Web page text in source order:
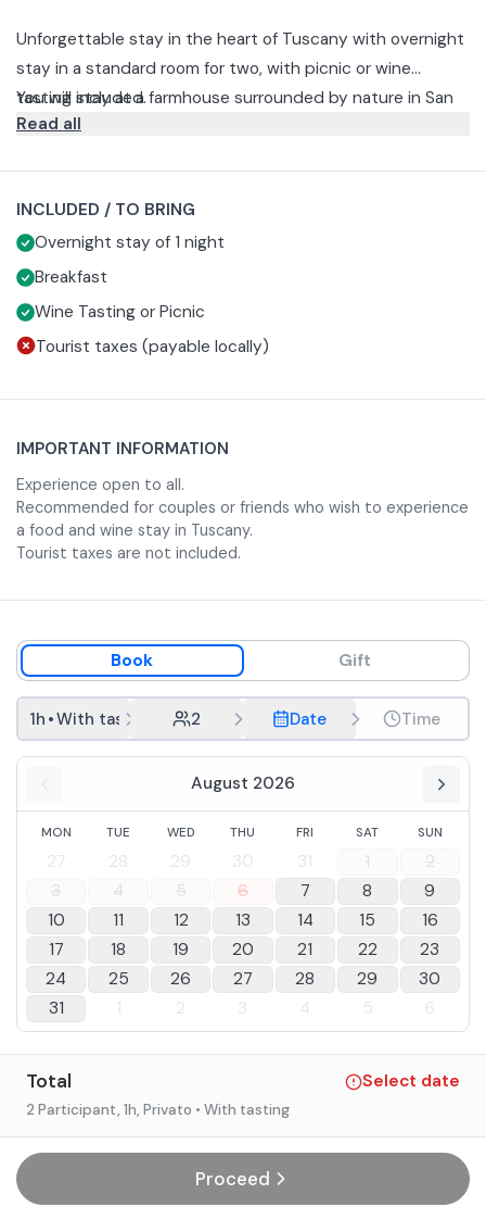
Unforgettable stay in the heart of Tuscany with overnight
stay in a standard room for two, with picnic or wine
tasting included.
You will stay at a farmhouse surrounded by nature in San
Gimigano, the package includes:
Choice of:
Tasting of locally produced wines
Picnic
A perfect experience for those who wish to immerse
themselves in the food and wine culture of one of
Tuscany's most fascinating medieval towns.
Read all
INCLUDED / TO BRING
Overnight stay of 1 night
Breakfast
Wine Tasting or Picnic
Tourist taxes (payable locally)
IMPORTANT INFORMATION
Experience open to all.
Recommended for couples or friends who wish to experience
a food and wine stay in Tuscany.
Tourist taxes are not included.
Book Gift
1h •With tasting 2 Date Time
August 2026
MON TUE WED THU FRI SAT SUN
27 28 29 30 31 1
2
3
4 5 6 7 8
9
10
11 12 13 14 15
16
17
18 19 20 21 22
23
24
25 26 27 28 29
30
31
1 2 3 4 5 6
Total Select date
2 Participant, 1h, Privato • With tasting
Proceed